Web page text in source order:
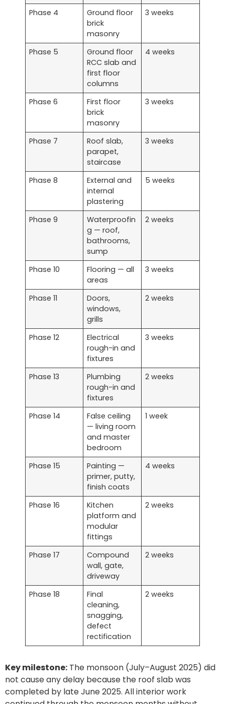
Phase 4
Ground floor
brick
masonry
3 weeks
Phase 5
Ground floor
RCC slab and
first floor
columns
4 weeks
Phase 6
First floor
brick
masonry
3 weeks
Phase 7
Roof slab,
parapet,
staircase
3 weeks
Phase 8
External and
internal
plastering
5 weeks
Phase 9
Waterproofin
g — roof,
bathrooms,
sump
2 weeks
Phase 10
Flooring — all
areas
3 weeks
Phase 11
Doors,
windows,
grills
2 weeks
Phase 12
Electrical
rough-in and
fixtures
3 weeks
Phase 13
Plumbing
rough-in and
fixtures
2 weeks
Phase 14
False ceiling
— living room
and master
bedroom
1 week
Phase 15
Painting —
primer, putty,
finish coats
4 weeks
Phase 16
Kitchen
platform and
modular
fittings
2 weeks
Phase 17
Compound
wall, gate,
driveway
2 weeks
Phase 18
Final
cleaning,
snagging,
defect
rectification
2 weeks
Key milestone: The monsoon (July–August 2025) did
not cause any delay because the roof slab was
completed by late June 2025. All interior work